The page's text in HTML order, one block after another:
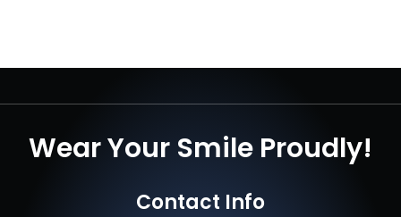
Wear Your Smile Proudly!
Contact Info